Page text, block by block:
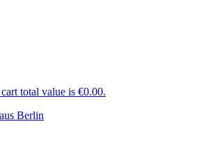
total value is €0.00.
Berlin